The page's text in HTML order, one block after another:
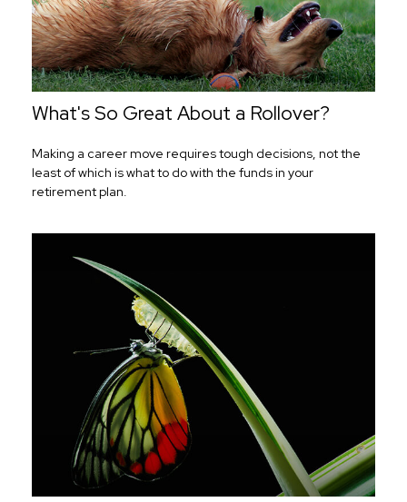
What's So Great About a Rollover?
Making a career move requires tough decisions, not the
least of which is what to do with the funds in your
retirement plan.